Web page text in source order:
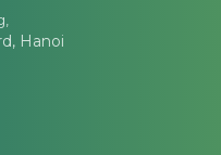
Hanoi